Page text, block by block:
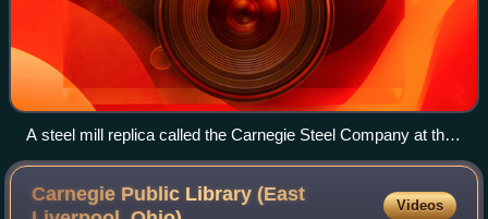
A steel mill replica called the Carnegie Steel Company at the
Carnegie Science Center in Pittsburgh. The display is based
on the original Sharon Steel Mill in Farrell, Pennsylvania.
Carnegie Public Library (East
Videos